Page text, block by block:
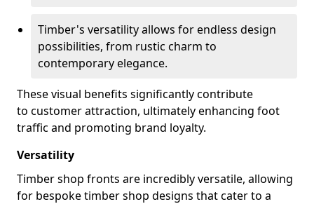
Timber's versatility allows for endless design
possibilities, from rustic charm to
contemporary elegance.
These visual benefits significantly contribute
to customer attraction, ultimately enhancing foot
traffic and promoting brand loyalty.
Versatility
Timber shop fronts are incredibly versatile, allowing
for bespoke timber shop designs that cater to a